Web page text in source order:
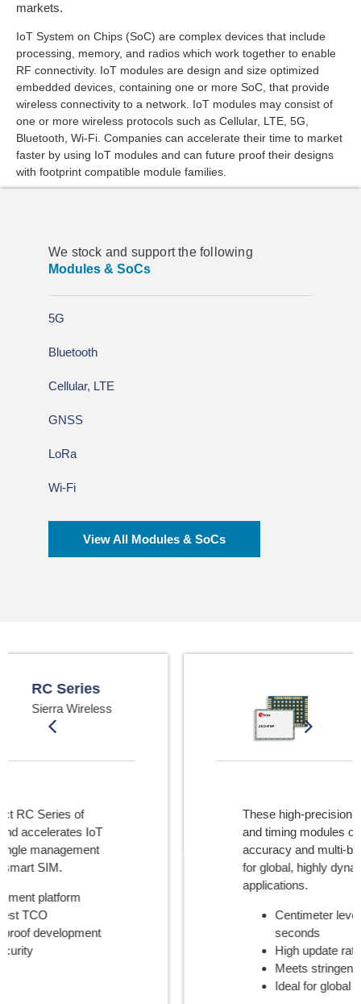
markets.
IoT System on Chips (SoC) are complex devices that include
processing, memory, and radios which work together to enable
RF connectivity. IoT modules are design and size optimized
embedded devices, containing one or more SoC, that provide
wireless connectivity to a network. IoT modules may consist of
one or more wireless protocols such as Cellular, LTE, 5G,
Bluetooth, Wi-Fi. Companies can accelerate their time to market
faster by using IoT modules and can future proof their designs
with footprint compatible module families.
We stock and support the following
Modules & SoCs
5G
Bluetooth
Cellular, LTE
GNSS
LoRa
Wi-Fi
View All Modules & SoCs
These high-precision GNSS modules
and timing modules offer speed,
accuracy and multi-band performance
Meets stringent 5G timing needs